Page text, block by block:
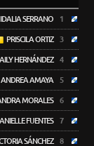
IDALIA SERRANO 1
PRISCILA ORTIZ 3
HERNÁNDEZ 4
ANDREA AMAYA 5
MORALES 6
FUENTES 7
SÁNCHEZ 8